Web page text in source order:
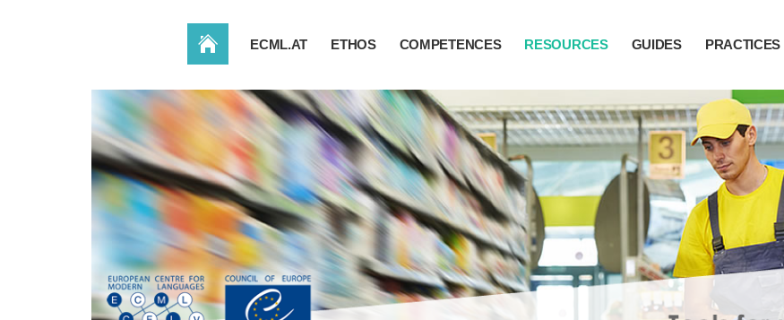
HOME ECML.AT ETHOS COMPETENCES RESOURCES GUIDES PRACTICES